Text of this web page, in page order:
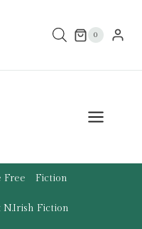
0
Free Fiction
Fiction